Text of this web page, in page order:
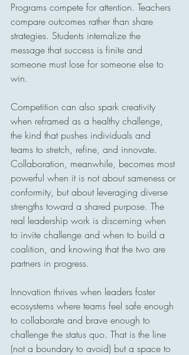
Programs compete for attention. Teachers
compare outcomes rather than share
strategies. Students internalize the
message that success is finite and
someone must lose for someone else to
win.
Competition can also spark creativity
when reframed as a healthy challenge,
the kind that pushes individuals and
teams to stretch, refine, and innovate.
Collaboration, meanwhile, becomes most
powerful when it is not about sameness or
conformity, but about leveraging diverse
strengths toward a shared purpose. The
real leadership work is discerning when
to invite challenge and when to build a
coalition, and knowing that the two are
partners in progress.
Innovation thrives when leaders foster
ecosystems where teams feel safe enough
to collaborate and brave enough to
challenge the status quo. That is the line
(not a boundary to avoid) but a space to